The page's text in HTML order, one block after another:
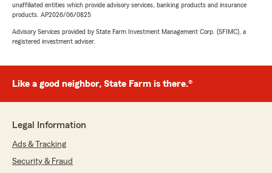
unaffiliated entities which provide advisory services, banking products and insurance
products. AP2026/06/0825
Advisory Services provided by State Farm Investment Management Corp. (SFIMC), a
registered investment adviser.
Like a good neighbor, State Farm is there.®
Legal Information
Ads & Tracking
Security & Fraud